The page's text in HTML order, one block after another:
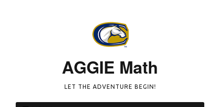
AGGIE Math
LET THE ADVENTURE BEGIN!